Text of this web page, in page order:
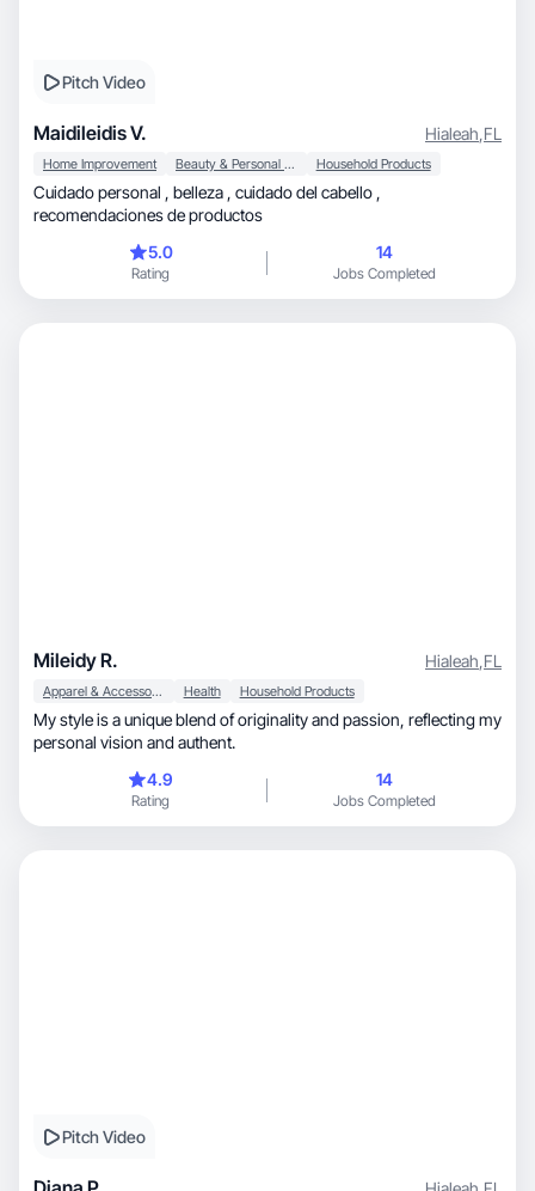
Pitch Video
Maidileidis V. Hialeah,FL
Home Improvement Beauty & Personal Care Household Products
Cuidado personal , belleza , cuidado del cabello ,
recomendaciones de productos
5.0
Rating
14
Jobs Completed
Mileidy R. Hialeah,FL
Apparel & Accessories Health Household Products
My style is a unique blend of originality and passion, reflecting my
personal vision and authent.
4.9
Rating
14
Jobs Completed
Pitch Video